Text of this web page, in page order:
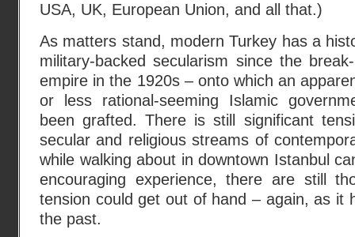
USA, UK, European Union, and all that.)
As matters stand, modern Turkey has a
military-backed secularism since the
empire in the 1920s – onto which an
or less rational-seeming Islamic
been grafted. There is still significant
secular and religious streams of
while walking about in downtown Istanbul
encouraging experience, there are still
tension could get out of hand – again, as it
the past.